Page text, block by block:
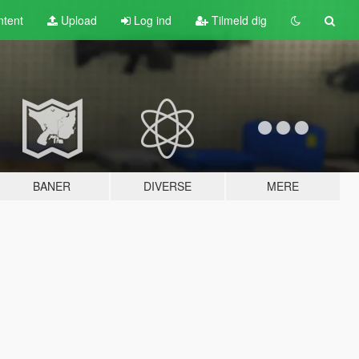
Upload Log ind Tilmeld dig
BANER DIVERSE MERE